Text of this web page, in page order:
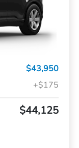
$43,950
+$175
$44,125